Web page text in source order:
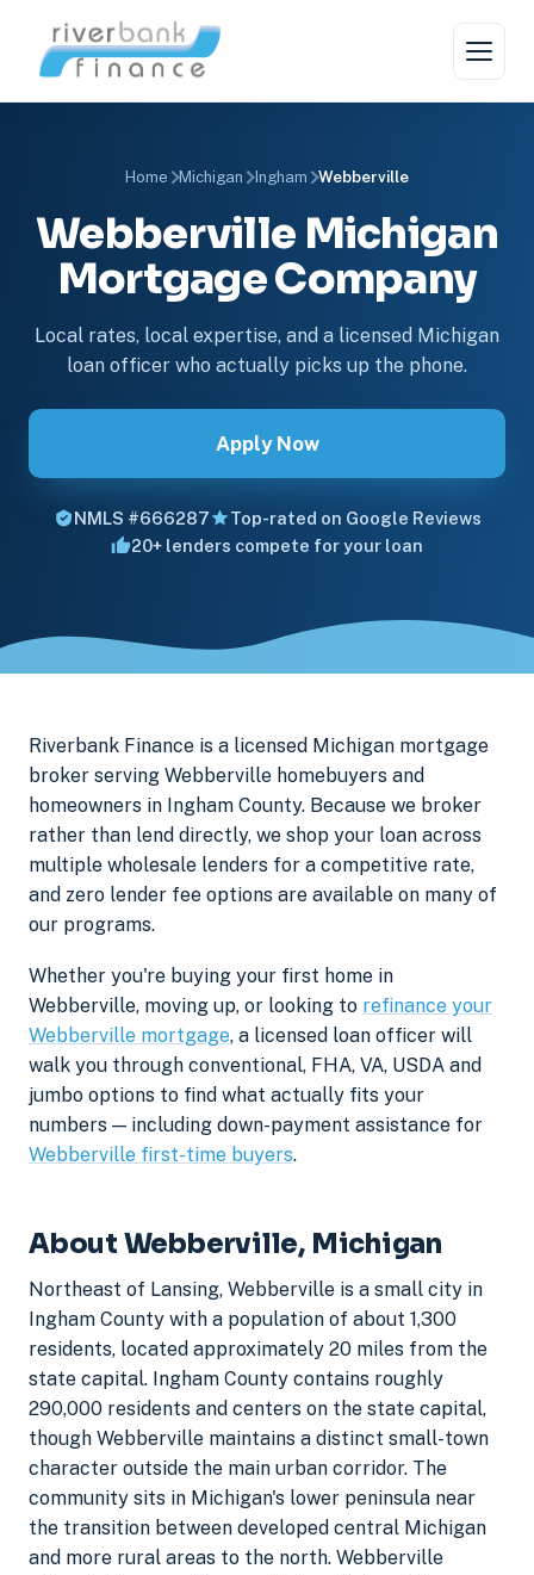
Home Michigan Ingham Webberville
Webberville Michigan
Mortgage Company
Local rates, local expertise, and a licensed Michigan
loan officer who actually picks up the phone.
Apply Now
NMLS #666287
Top-rated on Google Reviews
20+ lenders compete for your loan
Riverbank Finance is a licensed Michigan mortgage
broker serving Webberville homebuyers and
homeowners in Ingham County. Because we broker
rather than lend directly, we shop your loan across
multiple wholesale lenders for a competitive rate,
and zero lender fee options are available on many of
our programs.
Whether you're buying your first home in
Webberville, moving up, or looking to refinance your
Webberville mortgage, a licensed loan officer will
walk you through conventional, FHA, VA, USDA and
jumbo options to find what actually fits your
numbers — including down-payment assistance for
Webberville first-time buyers.
About Webberville, Michigan
Northeast of Lansing, Webberville is a small city in
Ingham County with a population of about 1,300
residents, located approximately 20 miles from the
state capital. Ingham County contains roughly
290,000 residents and centers on the state capital,
though Webberville maintains a distinct small-town
character outside the main urban corridor. The
community sits in Michigan's lower peninsula near
the transition between developed central Michigan
and more rural areas to the north. Webberville